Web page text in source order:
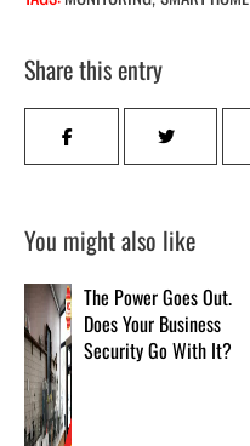
Share this entry
You might also like
The Power Goes Out.
Does Your Business
Security Go With It?